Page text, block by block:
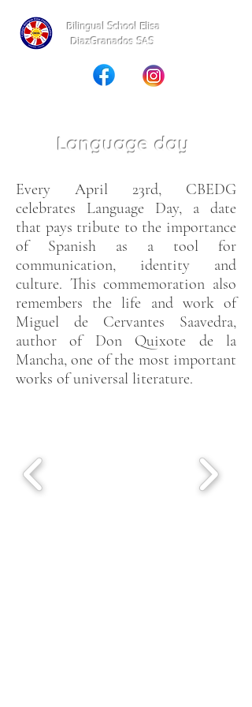
Bilingual School Elisa
DiazGranados SAS
Language day
Every April 23rd, CBEDG
celebrates Language Day, a date
that pays tribute to the importance
of Spanish as a tool for
communication, identity and
culture. This commemoration also
remembers the life and work of
Miguel de Cervantes Saavedra,
author of Don Quixote de la
Mancha, one of the most important
works of universal literature.